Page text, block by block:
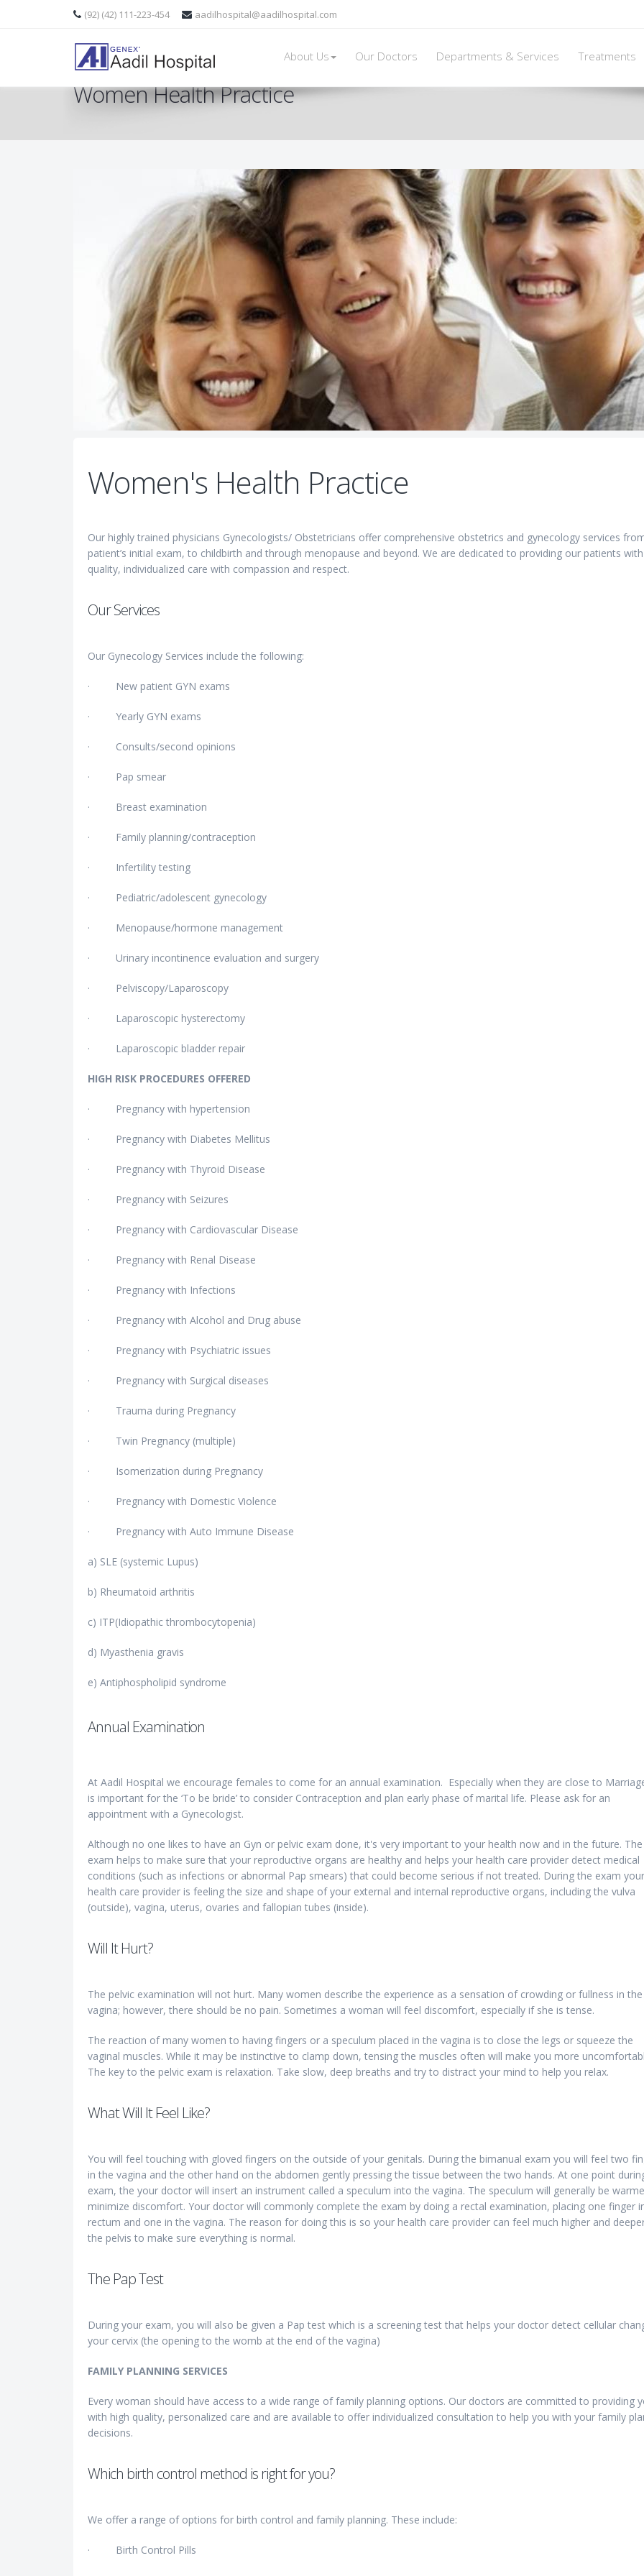
(92) (42) 111-223-454 aadilhospital@aadilhospital.com
About Us Our Doctors Departments & Services Treatments
Women Health Practice
Women's Health Practice
Our highly trained physicians Gynecologists/ Obstetricians offer comprehensive obstetrics and gynecology services
patient’s initial exam, to childbirth and through menopause and beyond. We are dedicated to providing our patients
quality, individualized care with compassion and respect.
Our Services
Our Gynecology Services include the following:
· New patient GYN exams
· Yearly GYN exams
· Consults/second opinions
· Pap smear
· Breast examination
· Family planning/contraception
· Infertility testing
· Pediatric/adolescent gynecology
· Menopause/hormone management
· Urinary incontinence evaluation and surgery
· Pelviscopy/Laparoscopy
· Laparoscopic hysterectomy
· Laparoscopic bladder repair
HIGH RISK PROCEDURES OFFERED
· Pregnancy with hypertension
· Pregnancy with Diabetes Mellitus
· Pregnancy with Thyroid Disease
· Pregnancy with Seizures
· Pregnancy with Cardiovascular Disease
· Pregnancy with Renal Disease
· Pregnancy with Infections
· Pregnancy with Alcohol and Drug abuse
· Pregnancy with Psychiatric issues
· Pregnancy with Surgical diseases
· Trauma during Pregnancy
· Twin Pregnancy (multiple)
· Isomerization during Pregnancy
· Pregnancy with Domestic Violence
· Pregnancy with Auto Immune Disease
a) SLE (systemic Lupus)
b) Rheumatoid arthritis
c) ITP(Idiopathic thrombocytopenia)
d) Myasthenia gravis
e) Antiphospholipid syndrome
Annual Examination
At Aadil Hospital we encourage females to come for an annual examination. Especially when they are close to
is important for the ‘To be bride’ to consider Contraception and plan early phase of marital life. Please ask for an
appointment with a Gynecologist.
Although no one likes to have an Gyn or pelvic exam done, it's very important to your health now and in the future. The
exam helps to make sure that your reproductive organs are healthy and helps your health care provider detect medical
conditions (such as infections or abnormal Pap smears) that could become serious if not treated. During the exam your
health care provider is feeling the size and shape of your external and internal reproductive organs, including the vulva
(outside), vagina, uterus, ovaries and fallopian tubes (inside).
Will It Hurt?
The pelvic examination will not hurt. Many women describe the experience as a sensation of crowding or fullness in the
vagina; however, there should be no pain. Sometimes a woman will feel discomfort, especially if she is tense.
The reaction of many women to having fingers or a speculum placed in the vagina is to close the legs or squeeze the
vaginal muscles. While it may be instinctive to clamp down, tensing the muscles often will make you more
The key to the pelvic exam is relaxation. Take slow, deep breaths and try to distract your mind to help you relax.
What Will It Feel Like?
You will feel touching with gloved fingers on the outside of your genitals. During the bimanual exam you will feel two
in the vagina and the other hand on the abdomen gently pressing the tissue between the two hands. At one point
exam, the your doctor will insert an instrument called a speculum into the vagina. The speculum will generally be
minimize discomfort. Your doctor will commonly complete the exam by doing a rectal examination, placing one finger
rectum and one in the vagina. The reason for doing this is so your health care provider can feel much higher and
the pelvis to make sure everything is normal.
The Pap Test
During your exam, you will also be given a Pap test which is a screening test that helps your doctor detect cellular
your cervix (the opening to the womb at the end of the vagina)
FAMILY PLANNING SERVICES
Every woman should have access to a wide range of family planning options. Our doctors are committed to providing
with high quality, personalized care and are available to offer individualized consultation to help you with your family
decisions.
Which birth control method is right for you?
We offer a range of options for birth control and family planning. These include:
· Birth Control Pills